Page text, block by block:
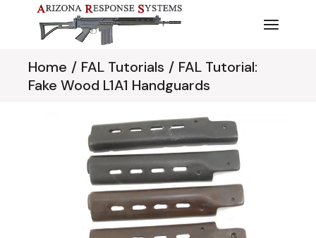
content
Home FAL Tutorials
FAL Tutorial:
Fake Wood L1A1 Handguards